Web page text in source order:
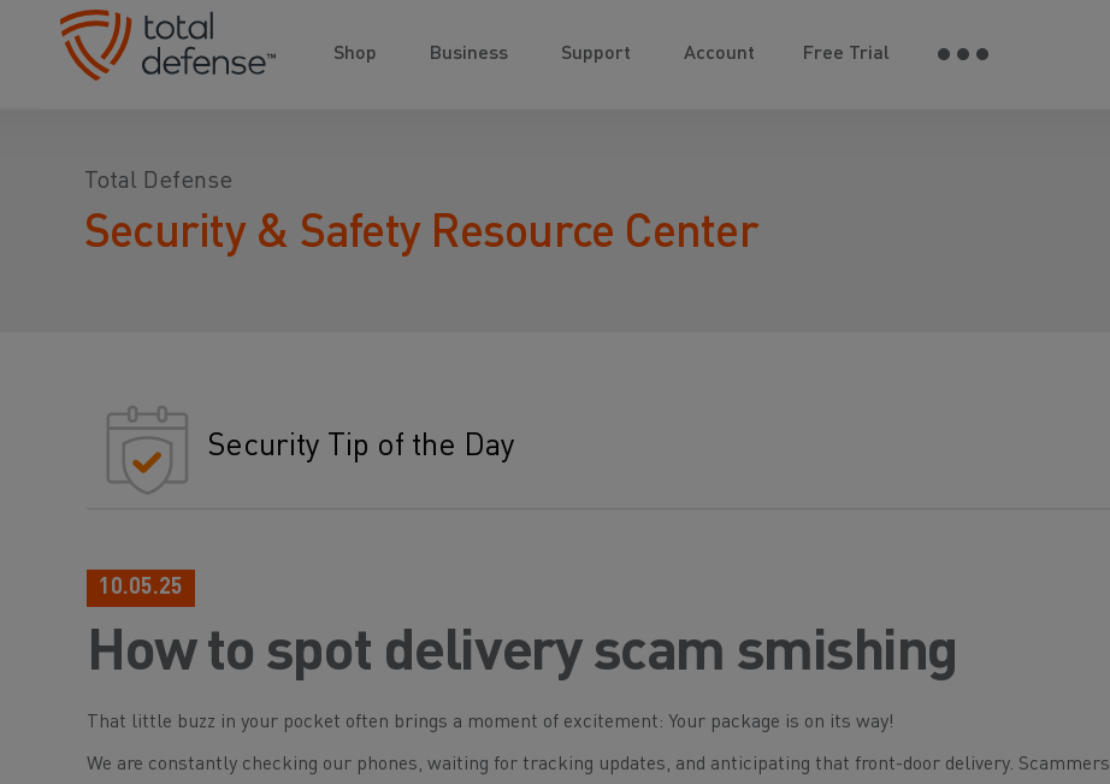
Shop Business Support Account Free Trial
Total Defense
Security & Safety Resource Center
Security Tip of the Day
10.05.25
How to spot delivery scam smishing
That little buzz in your pocket often brings a moment of excitement: Your package is on its way!
We are constantly checking our phones, waiting for tracking updates, and anticipating that front-door delivery. Scammers